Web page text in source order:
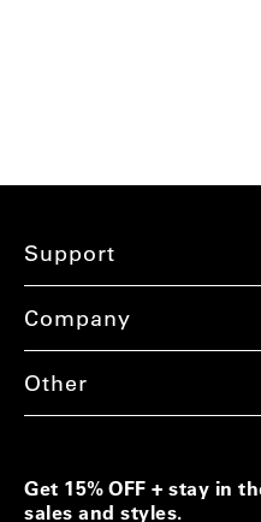
Support
Company
Other
Get 15% OFF + stay in
sales and styles.